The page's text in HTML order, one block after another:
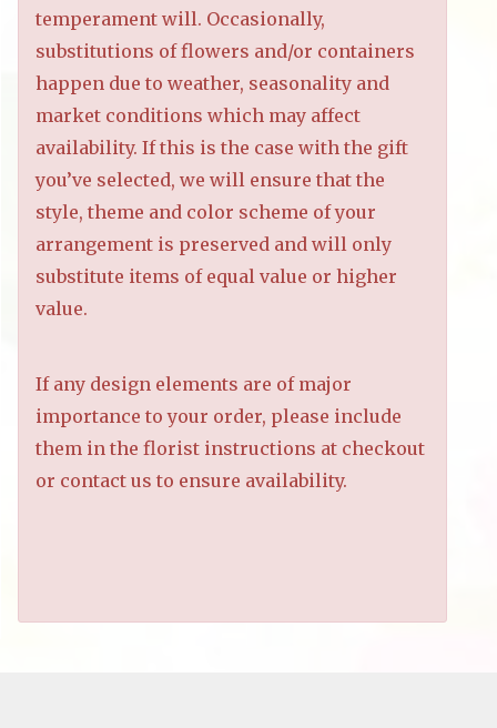
temperament will. Occasionally,
substitutions of flowers and/or containers
happen due to weather, seasonality and
market conditions which may affect
availability. If this is the case with the gift
you’ve selected, we will ensure that the
style, theme and color scheme of your
arrangement is preserved and will only
substitute items of equal value or higher
value.
If any design elements are of major
importance to your order, please include
them in the florist instructions at checkout
or contact us to ensure availability.